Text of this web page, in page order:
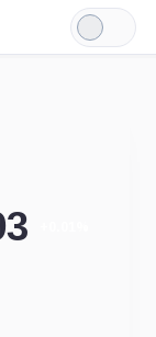
Light
Mode